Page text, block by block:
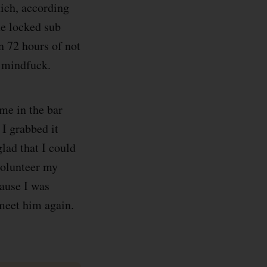
according
locked sub
72 hours of not
in the bar
grabbed it
that I could
my
I was
him again.